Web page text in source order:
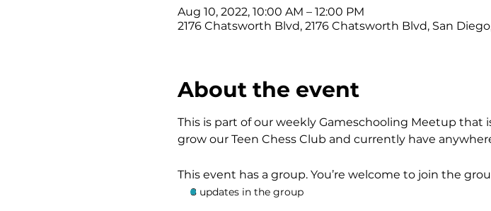
Aug 10, 2022, 10:00 AM – 12:00 PM
2176 Chatsworth Blvd, 2176 Chatsworth Blvd, San Diego,
About the event
This is part of our weekly Gameschooling Meetup that
grow our Teen Chess Club and currently have
This event has a group. You’re welcome to join the
8 updates in the group